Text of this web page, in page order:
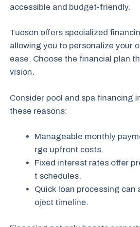
accessible and budget-friendly.
Tucson offers specialized
allowing you to personalize your
ease. Choose the financial plan
vision.
Consider pool and spa financing
these reasons:
Manageable monthly
rge upfront costs.
Fixed interest rates offer
t schedules.
Quick loan processing can
oject timeline.